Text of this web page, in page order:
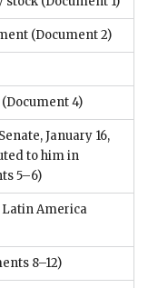
(Document 2)
(Document 4)
January 16,
to him in
5–6)
America
8–12)